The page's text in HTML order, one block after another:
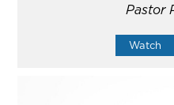
Pastor
Watch